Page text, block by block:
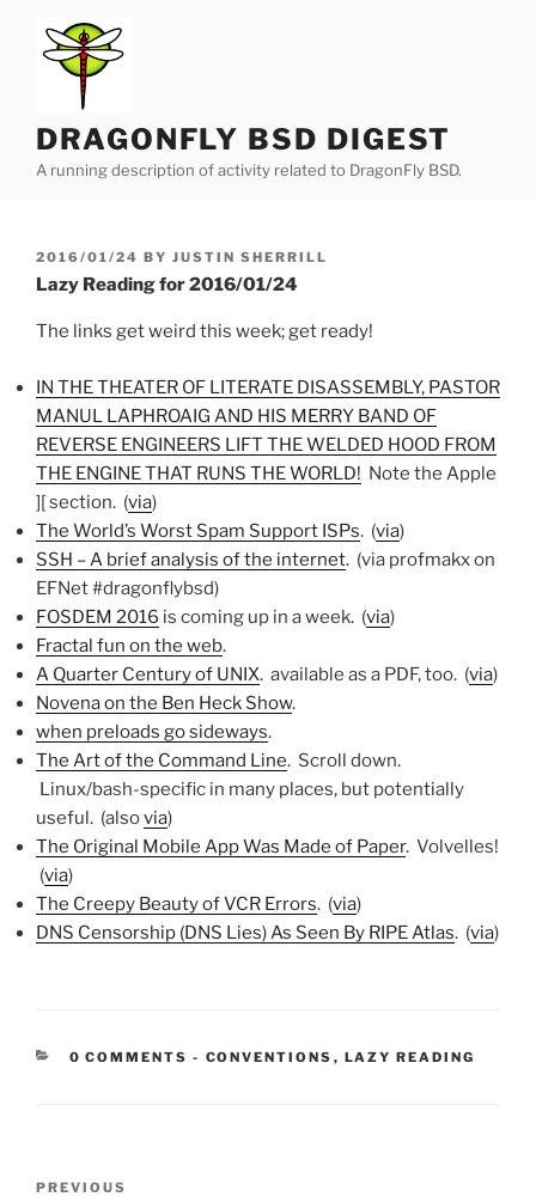
content
DRAGONFLY BSD DIGEST
A running description of activity related to DragonFly BSD.
POSTED
ON
2016/01/24 BY JUSTIN SHERRILL
Lazy Reading for 2016/01/24
The links get weird this week; get ready!
IN THE THEATER OF LITERATE DISASSEMBLY, PASTOR
MANUL LAPHROAIG AND HIS MERRY BAND OF
REVERSE ENGINEERS LIFT THE WELDED HOOD FROM
THE ENGINE THAT RUNS THE WORLD! Note the Apple
][ section. (via)
The World’s Worst Spam Support ISPs. (via)
SSH – A brief analysis of the internet. (via profmakx on
EFNet #dragonflybsd)
FOSDEM 2016 is coming up in a week. (via)
Fractal fun on the web.
A Quarter Century of UNIX. available as a PDF, too. (via)
Novena on the Ben Heck Show.
when preloads go sideways.
The Art of the Command Line. Scroll down.
Linux/bash-specific in many places, but potentially
useful. (alsovia)
The Original Mobile App Was Made of Paper. Volvelles!
(via)
The Creepy Beauty of VCR Errors. (via)
DNS Censorship (DNS Lies) As Seen By RIPE Atlas. (via)
0 COMMENTS - CATEGORIES:
CONVENTIONS , LAZY READING
Previous
PREVIOUS